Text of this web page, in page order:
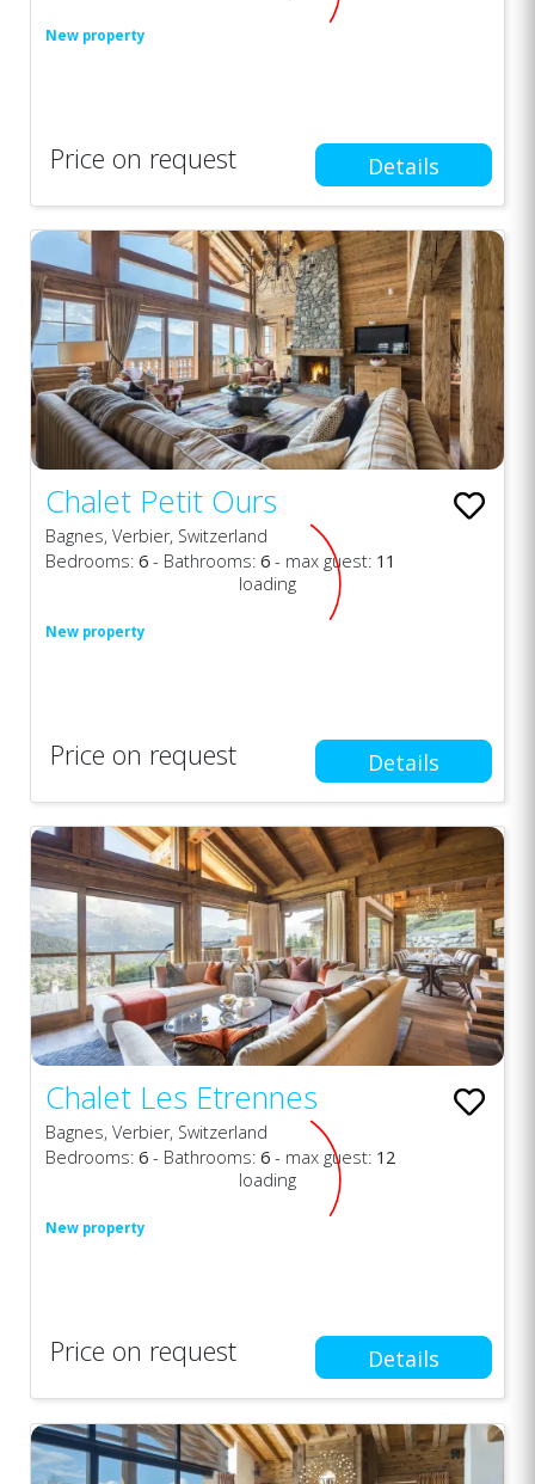
New property
Price on request Details
Chalet Petit Ours
Bagnes, Verbier, Switzerland
Bedrooms: 6 - Bathrooms: 6 - max guest: 11
New property
loading
Price on request Details
Chalet Les Etrennes
Bagnes, Verbier, Switzerland
Bedrooms: 6 - Bathrooms: 6 - max guest: 12
New property
loading
Price on request Details